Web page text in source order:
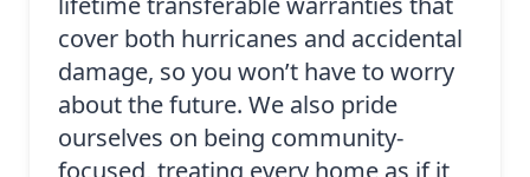
cover both hurricanes and accidental
damage, so you won’t have to worry
about the future. We also pride
ourselves on being community-